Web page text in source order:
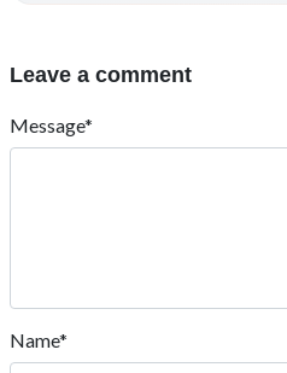
Leave a comment
Message*
Name*